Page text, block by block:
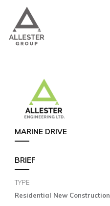
MARINE DRIVE
BRIEF
TYPE
Residential New Construction